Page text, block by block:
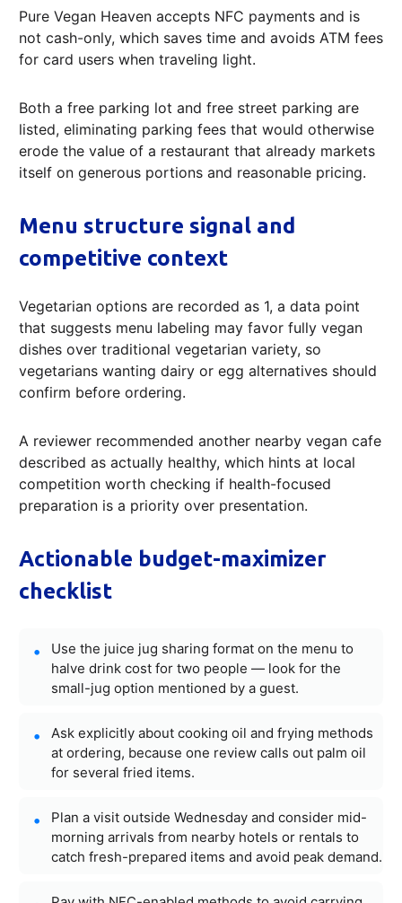
Pure Vegan Heaven accepts NFC payments and is
not cash-only, which saves time and avoids ATM fees
for card users when traveling light.
Both a free parking lot and free street parking are
listed, eliminating parking fees that would otherwise
erode the value of a restaurant that already markets
itself on generous portions and reasonable pricing.
Menu structure signal and
competitive context
Vegetarian options are recorded as 1, a data point
that suggests menu labeling may favor fully vegan
dishes over traditional vegetarian variety, so
vegetarians wanting dairy or egg alternatives should
confirm before ordering.
A reviewer recommended another nearby vegan cafe
described as actually healthy, which hints at local
competition worth checking if health-focused
preparation is a priority over presentation.
Actionable budget-maximizer
checklist
Use the juice jug sharing format on the menu to
halve drink cost for two people — look for the
small-jug option mentioned by a guest.
Ask explicitly about cooking oil and frying methods
at ordering, because one review calls out palm oil
for several fried items.
Plan a visit outside Wednesday and consider mid-
morning arrivals from nearby hotels or rentals to
catch fresh-prepared items and avoid peak demand.